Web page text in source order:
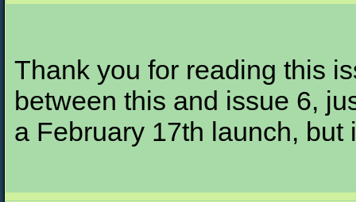
Thank you for reading this
between this and issue 6,
a February 17th launch,